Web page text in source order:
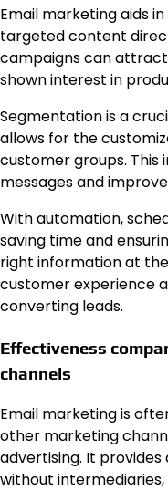
Email marketing aids
targeted content
campaigns can
shown interest in
Segmentation is a
allows for the
customer groups. This
messages and
With automation,
saving time and
right information at
customer experience
converting leads.
Effectiveness
channels
Email marketing is
other marketing
advertising. It
without